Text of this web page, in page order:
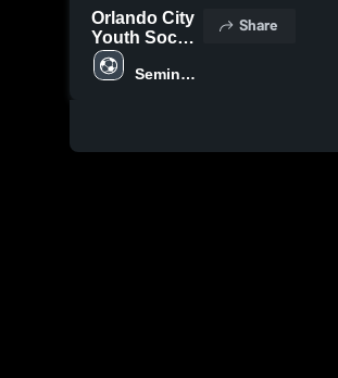
Orlando City
Youth Soccer
vs jfc 09s
GameSeminole
Share